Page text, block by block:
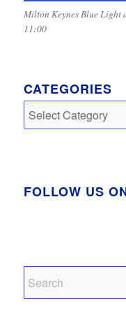
Milton Keynes Blue Light
11:00
CATEGORIES
Categories
FOLLOW US